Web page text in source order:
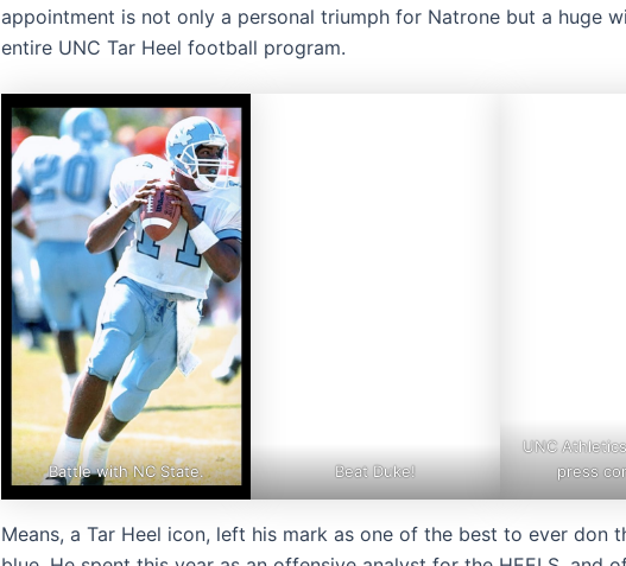
appointment is not only a personal triumph for Natrone but a huge
entire UNC Tar Heel football program.
Battle with NC State. Beat Duke!
UNC
press
Means, a Tar Heel icon, left his mark as one of the best to ever don